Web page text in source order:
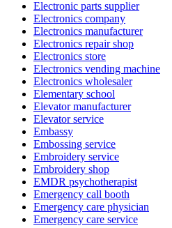
Electronic parts supplier
Electronics company
Electronics manufacturer
Electronics repair shop
Electronics store
Electronics vending machine
Electronics wholesaler
Elementary school
Elevator manufacturer
Elevator service
Embassy
Embossing service
Embroidery service
Embroidery shop
EMDR psychotherapist
Emergency call booth
Emergency care physician
Emergency care service